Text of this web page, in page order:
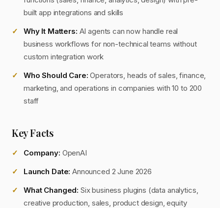
built app integrations and skills
Why It Matters: AI agents can now handle real
business workflows for non-technical teams without
custom integration work
Who Should Care: Operators, heads of sales, finance,
marketing, and operations in companies with 10 to 200
staff
Key Facts
Company: OpenAI
Launch Date: Announced 2 June 2026
What Changed: Six business plugins (data analytics,
creative production, sales, product design, equity